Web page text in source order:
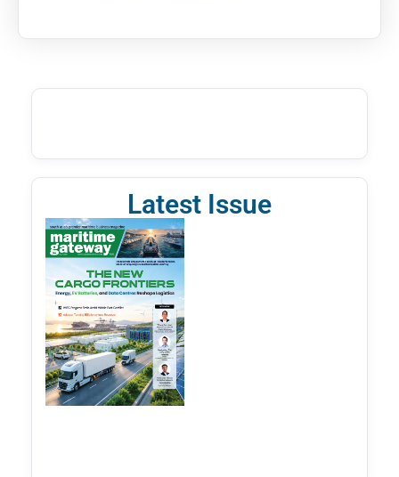
Latest Issue